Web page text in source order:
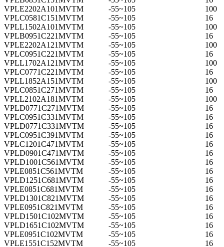
VPLE2202A101MVTM
-55~105
100
VPLC0581C151MVTM
-55~105
16
VPLL1502A101MVTM
-55~105
100
VPLB0951C221MVTM
-55~105
16
VPLE2202A121MVTM
-55~105
100
VPLC0951C221MVTM
-55~105
16
VPLL1702A121MVTM
-55~105
100
VPLC0771C221MVTM
-55~105
16
VPLL1852A151MVTM
-55~105
100
VPLC0851C271MVTM
-55~105
16
VPLL2102A181MVTM
-55~105
100
VPLD0771C271MVTM
-55~105
16
VPLC0951C331MVTM
-55~105
16
VPLD0771C331MVTM
-55~105
16
VPLC0951C391MVTM
-55~105
16
VPLC1201C471MVTM
-55~105
16
VPLD0901C471MVTM
-55~105
16
VPLD1001C561MVTM
-55~105
16
VPLE0851C561MVTM
-55~105
16
VPLD1251C681MVTM
-55~105
16
VPLE0851C681MVTM
-55~105
16
VPLD1301C821MVTM
-55~105
16
VPLE0951C821MVTM
-55~105
16
VPLD1501C102MVTM
-55~105
16
VPLD1651C102MVTM
-55~105
16
VPLE0951C102MVTM
-55~105
16
VPLE1551C152MVTM
-55~105
16